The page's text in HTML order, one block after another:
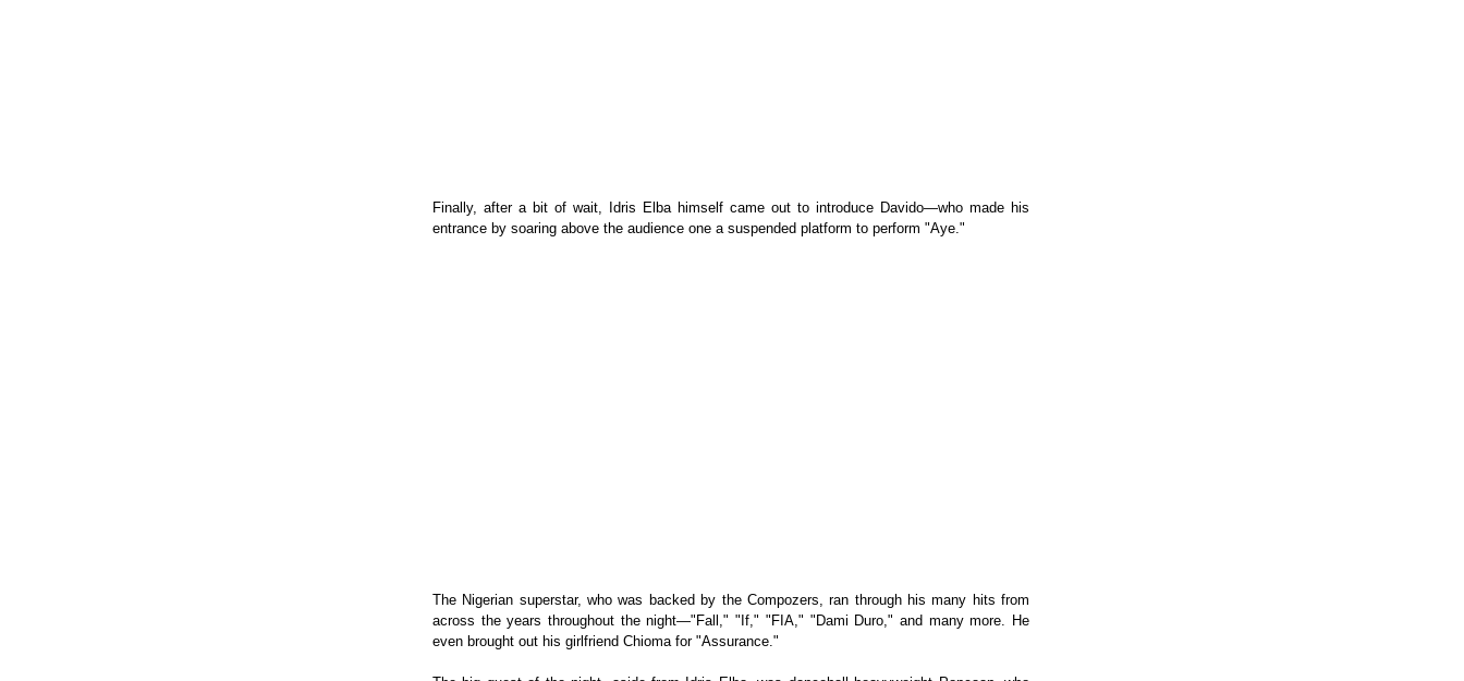
Finally, after a bit of wait, Idris Elba himself came out to introduce Davido—who made his
entrance by soaring above the audience one a suspended platform to perform "Aye."
The Nigerian superstar, who was backed by the Compozers, ran through his many hits from
across the years throughout the night—"Fall," "If," "FIA," "Dami Duro," and many more. He
even brought out his girlfriend Chioma for "Assurance."